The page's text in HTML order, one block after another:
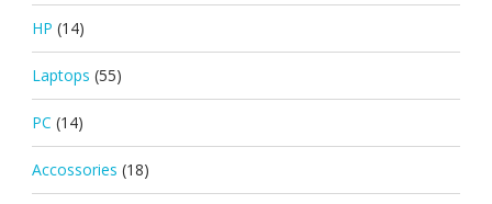
HP (14)
Laptops (55)
PC (14)
Accossories (18)